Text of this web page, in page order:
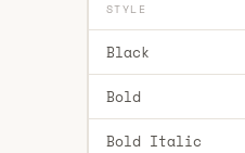
STYLE
Black
Bold
Bold Italic